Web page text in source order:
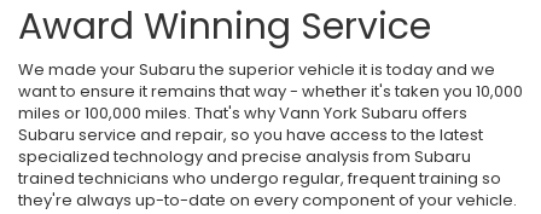
Award Winning Service
We made your Subaru the superior vehicle it is today and we
want to ensure it remains that way - whether it's taken you 10,000
miles or 100,000 miles. That's why Vann York Subaru offers
Subaru service and repair, so you have access to the latest
specialized technology and precise analysis from Subaru
trained technicians who undergo regular, frequent training so
they're always up-to-date on every component of your vehicle.